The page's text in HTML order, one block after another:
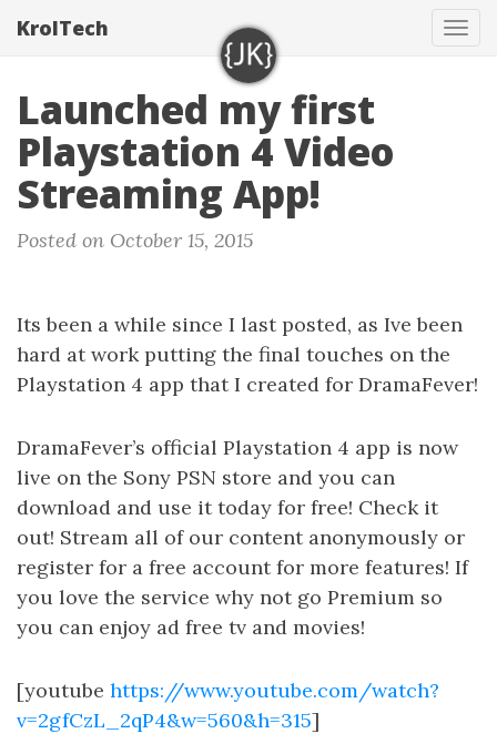
KrolTech
Launched my first
Playstation 4 Video
Streaming App!
Posted on October 15, 2015
Its been a while since I last posted, as Ive been
hard at work putting the final touches on the
Playstation 4 app that I created for DramaFever!
DramaFever’s official Playstation 4 app is now
live on the Sony PSN store and you can
download and use it today for free! Check it
out! Stream all of our content anonymously or
register for a free account for more features! If
you love the service why not go Premium so
you can enjoy ad free tv and movies!
[youtube https://www.youtube.com/watch?
v=2gfCzL_2qP4&w=560&h=315]